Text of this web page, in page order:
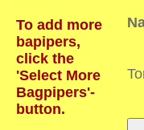
To add more
bapipers,
click the
'Select More
Bagpipers'-
button.